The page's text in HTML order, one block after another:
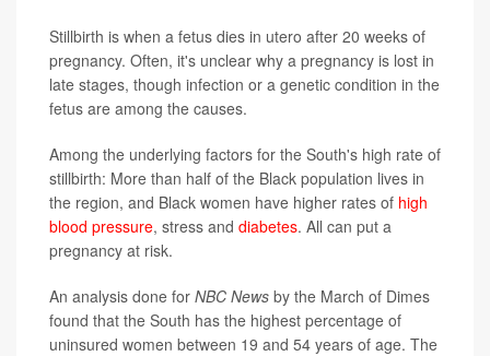
Stillbirth is when a fetus dies in utero after 20 weeks of
pregnancy. Often, it's unclear why a pregnancy is lost in
late stages, though infection or a genetic condition in the
fetus are among the causes.
Among the underlying factors for the South's high rate of
stillbirth: More than half of the Black population lives in
the region, and Black women have higher rates of high
blood pressure, stress and diabetes. All can put a
pregnancy at risk.
An analysis done for NBC News by the March of Dimes
found that the South has the highest percentage of
uninsured women between 19 and 54 years of age. The